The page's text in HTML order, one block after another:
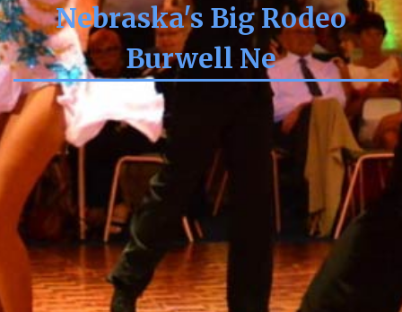
Nebraska's Big Rodeo
Burwell Ne